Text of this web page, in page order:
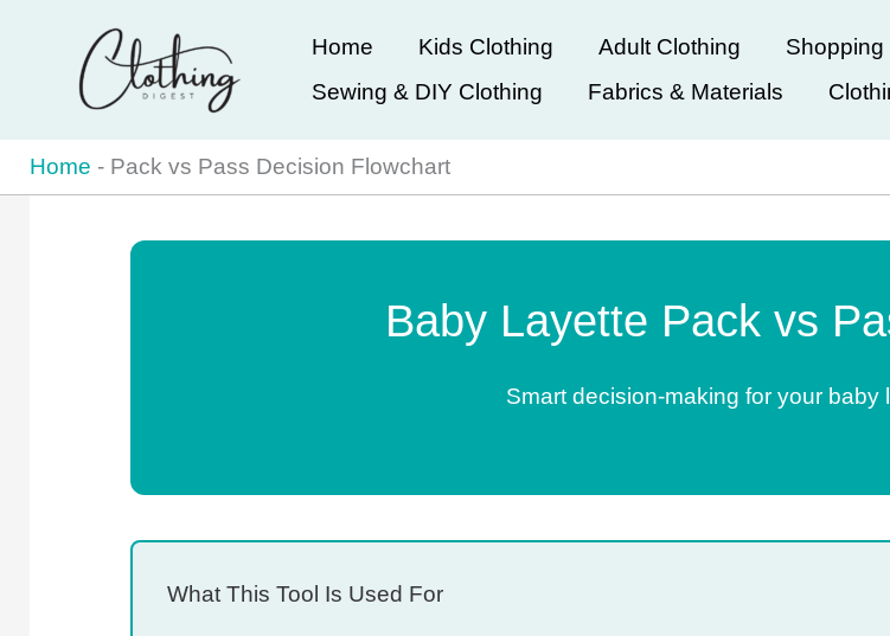
Home Kids Clothing Adult Clothing
Shopping
Sewing & DIY Clothing
Fabrics & Materials
Home - Pack vs Pass Decision Flowchart
Baby Layette Pack vs
Smart decision-making for your baby
What This Tool Is Used For